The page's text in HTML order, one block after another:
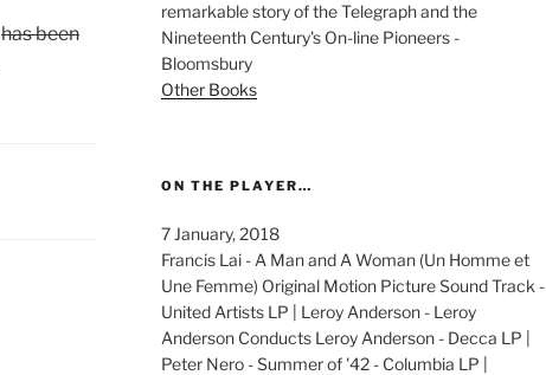
has been
remarkable story of the Telegraph and the
Nineteenth Century's On-line Pioneers -
Bloomsbury
Other Books
ON THE PLAYER…
7 January, 2018
Francis Lai - A Man and A Woman (Un Homme et
Une Femme) Original Motion Picture Sound Track -
United Artists LP | Leroy Anderson - Leroy
Anderson Conducts Leroy Anderson - Decca LP |
Peter Nero - Summer of '42 - Columbia LP |